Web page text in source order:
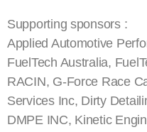
Supporting sponsors :
Applied Automotive
FuelTech Australia,
RACIN, G-Force Race
Services Inc, Dirty
DMPE INC, Kinetic